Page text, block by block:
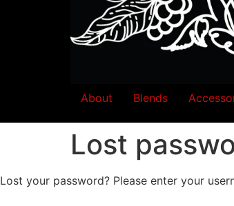
About Blends
Lost
Lost your password? Please enter your